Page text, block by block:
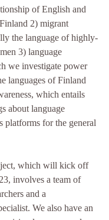
of English and
2) migrant
the language of highly-
3) language
we investigate power
languages of Finland
which entails
about language
platforms for the general
which will kick off
involves a team of
and a
We also have an